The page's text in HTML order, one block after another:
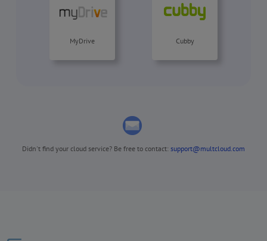
MyDrive Cubby
Didn't find your cloud service? Be free to contact: support@multcloud.com